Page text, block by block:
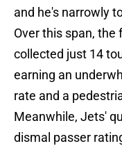
and he's narrowly
Over this span,
collected just 14
earning an
rate and a
Meanwhile, Jets'
dismal passer